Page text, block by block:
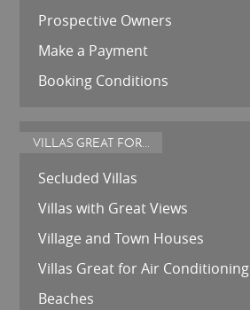
Prospective Owners
Make a Payment
Booking Conditions
VILLAS GREAT FOR...
Secluded Villas
Villas with Great Views
Village and Town Houses
Villas Great for Air Conditioning
Beaches